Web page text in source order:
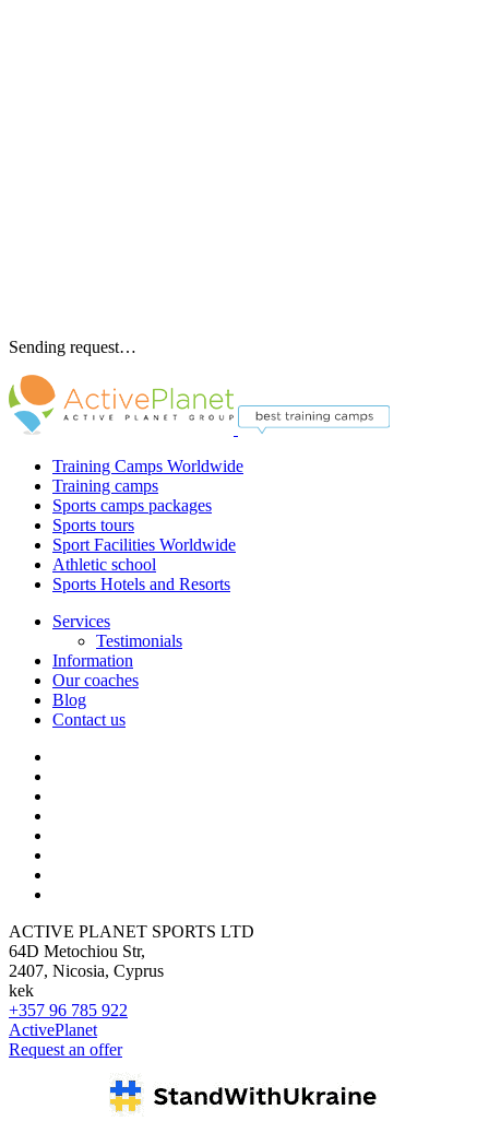
Sending request…
Training Camps Worldwide
Training camps
Sports camps packages
Sports tours
Sport Facilities Worldwide
Athletic school
Sports Hotels and Resorts
Services
Testimonials
Information
Our coaches
Blog
Contact us
ACTIVE PLANET SPORTS LTD
64D Metochiou Str,
2407, Nicosia, Cyprus
kek
+357 96 785 922
ActivePlanet
Request an offer